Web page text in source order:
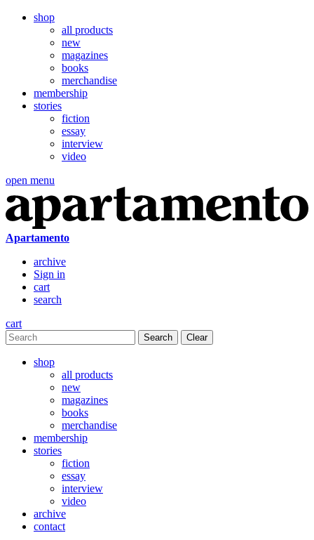
shop
all products
new
magazines
books
merchandise
membership
stories
fiction
essay
interview
video
open menu
Apartamento
archive
Sign in
cart
search
cart
Clear
shop
all products
new
magazines
books
merchandise
membership
stories
fiction
essay
interview
video
archive
contact